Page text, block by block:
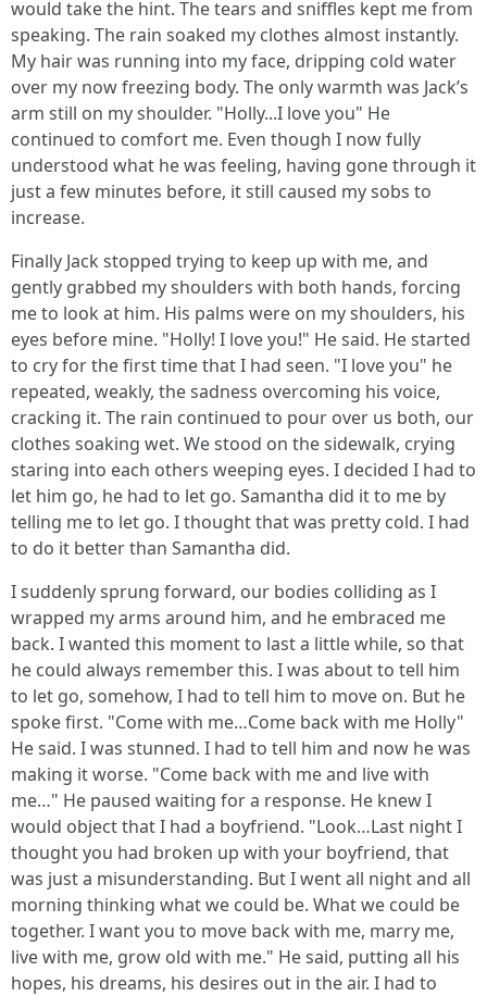
would take the hint. The tears and sniffles kept me from
speaking. The rain soaked my clothes almost instantly.
My hair was running into my face, dripping cold water
over my now freezing body. The only warmth was Jack’s
arm still on my shoulder. "Holly...I love you" He
continued to comfort me. Even though I now fully
understood what he was feeling, having gone through it
just a few minutes before, it still caused my sobs to
increase.
Finally Jack stopped trying to keep up with me, and
gently grabbed my shoulders with both hands, forcing
me to look at him. His palms were on my shoulders, his
eyes before mine. "Holly! I love you!" He said. He started
to cry for the first time that I had seen. "I love you" he
repeated, weakly, the sadness overcoming his voice,
cracking it. The rain continued to pour over us both, our
clothes soaking wet. We stood on the sidewalk, crying
staring into each others weeping eyes. I decided I had to
let him go, he had to let go. Samantha did it to me by
telling me to let go. I thought that was pretty cold. I had
to do it better than Samantha did.
I suddenly sprung forward, our bodies colliding as I
wrapped my arms around him, and he embraced me
back. I wanted this moment to last a little while, so that
he could always remember this. I was about to tell him
to let go, somehow, I had to tell him to move on. But he
spoke first. "Come with me…Come back with me Holly"
He said. I was stunned. I had to tell him and now he was
making it worse. "Come back with me and live with
me…" He paused waiting for a response. He knew I
would object that I had a boyfriend. "Look…Last night I
thought you had broken up with your boyfriend, that
was just a misunderstanding. But I went all night and all
morning thinking what we could be. What we could be
together. I want you to move back with me, marry me,
live with me, grow old with me." He said, putting all his
hopes, his dreams, his desires out in the air. I had to